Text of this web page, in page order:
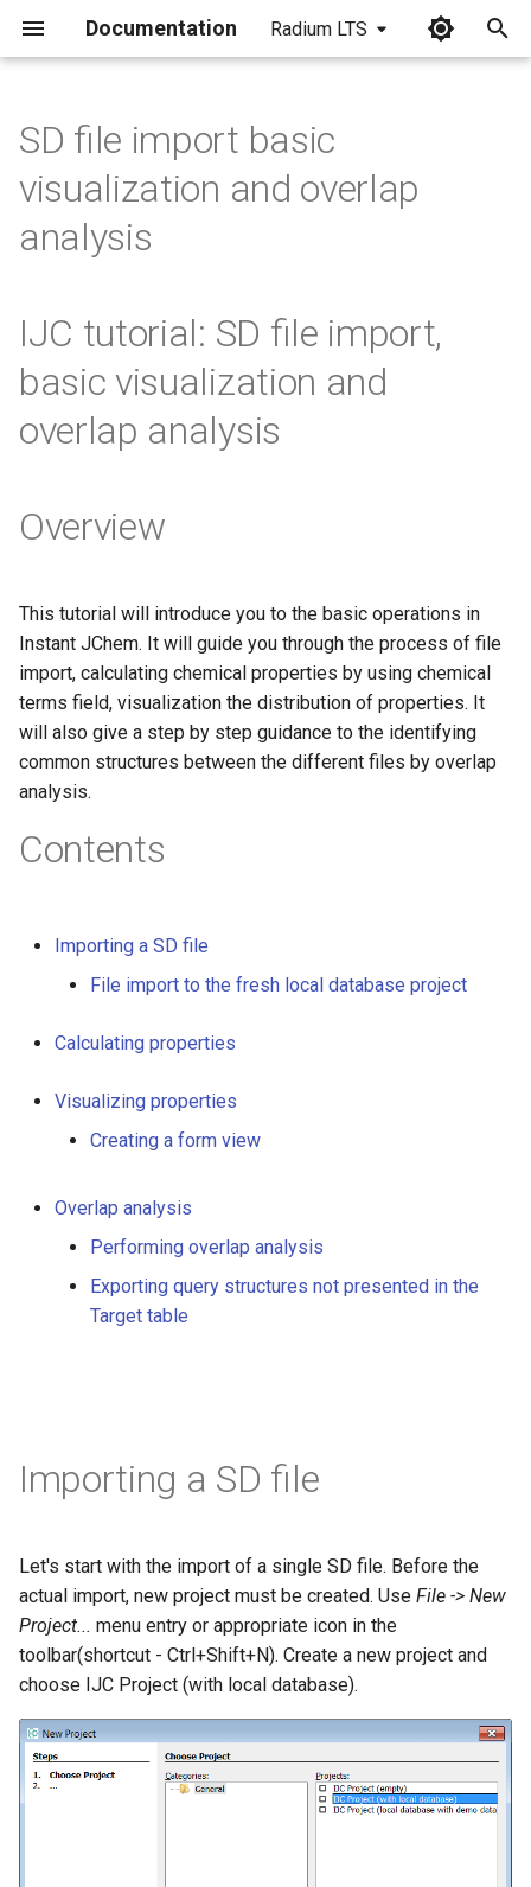
Documentation Radium LTS
i
z
e
a
c
h
SD file import basic
visualization and overlap
analysis
IJC tutorial: SD file import,
basic visualization and
overlap analysis
Overview
This tutorial will introduce you to the basic operations in
Instant JChem. It will guide you through the process of file
import, calculating chemical properties by using chemical
terms field, visualization the distribution of properties. It
will also give a step by step guidance to the identifying
common structures between the different files by overlap
analysis.
Contents
Importing a SD file
File import to the fresh local database project
Calculating properties
Visualizing properties
Creating a form view
Overlap analysis
Performing overlap analysis
Exporting query structures not presented in the
Target table
Importing a SD file
Let's start with the import of a single SD file. Before the
actual import, new project must be created. Use File -> New
Project... menu entry or appropriate icon in the
toolbar(shortcut - Ctrl+Shift+N). Create a new project and
choose IJC Project (with local database).